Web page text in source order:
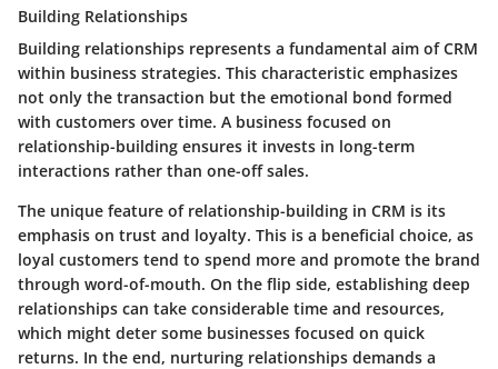
Building Relationships
Building relationships represents a fundamental aim of CRM
within business strategies. This characteristic emphasizes
not only the transaction but the emotional bond formed
with customers over time. A business focused on
relationship-building ensures it invests in long-term
interactions rather than one-off sales.
The unique feature of relationship-building in CRM is its
emphasis on trust and loyalty. This is a beneficial choice, as
loyal customers tend to spend more and promote the brand
through word-of-mouth. On the flip side, establishing deep
relationships can take considerable time and resources,
which might deter some businesses focused on quick
returns. In the end, nurturing relationships demands a